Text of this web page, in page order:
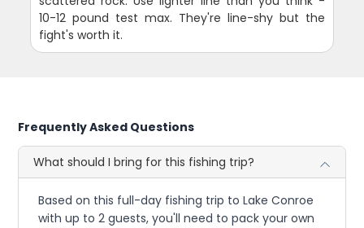
10-12 pound test max. They're line-shy but the
fight's worth it.
Frequently Asked Questions
What should I bring for this fishing trip?
Based on this full-day fishing trip to Lake Conroe
with up to 2 guests, you'll need to pack your own